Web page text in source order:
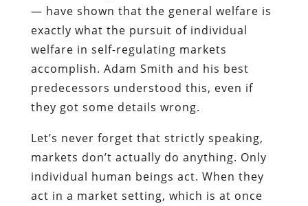
— have shown that the general welfare is
exactly what the pursuit of individual
welfare in self-regulating markets
accomplish. Adam Smith and his best
predecessors understood this, even if
they got some details wrong.
Let’s never forget that strictly speaking,
markets don’t actually do anything. Only
individual human beings act. When they
act in a market setting, which is at once